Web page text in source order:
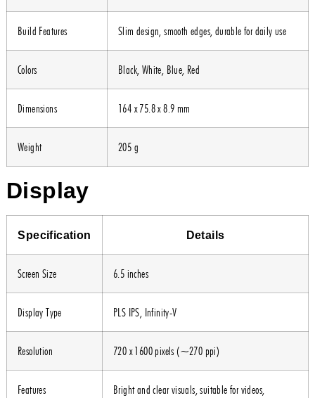
Build Features Slim design, smooth edges, durable for daily use
Colors Black, White, Blue, Red
Dimensions 164 x 75.8 x 8.9 mm
Weight 205 g
Display
Specification Details
Screen Size 6.5 inches
Display Type PLS IPS, Infinity-V
Resolution 720 x 1600 pixels (~270 ppi)
Features
Bright and clear visuals, suitable for videos,